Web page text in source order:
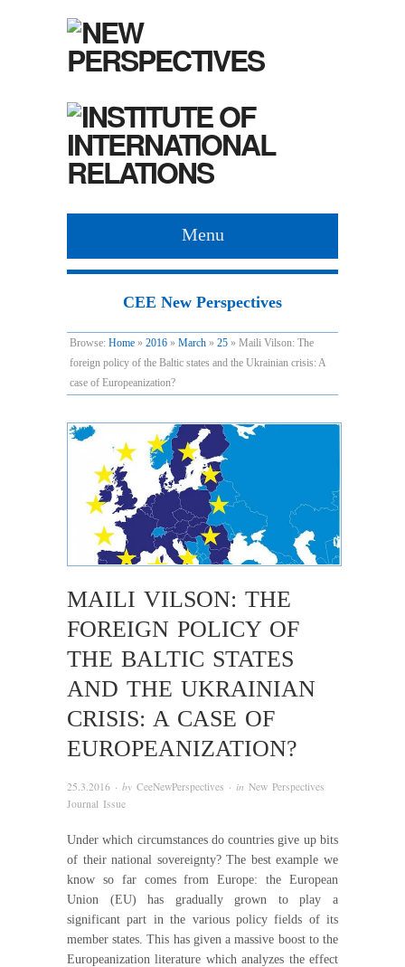
Menu
CEE New Perspectives
Browse: Home » 2016 » March » 25 » Maili Vilson: The
foreign policy of the Baltic states and the Ukrainian crisis: A
case of Europeanization?
MAILI VILSON: THE
FOREIGN POLICY OF
THE BALTIC STATES
AND THE UKRAINIAN
CRISIS: A CASE OF
EUROPEANIZATION?
25.3.2016 · by CeeNewPerspectives · in New Perspectives
Journal Issue
Under which circumstances do countries give up bits
of their national sovereignty? The best example we
know so far comes from Europe: the European
Union (EU) has gradually grown to play a
significant part in the various policy fields of its
member states. This has given a massive boost to the
Europeanization literature which analyzes the effect